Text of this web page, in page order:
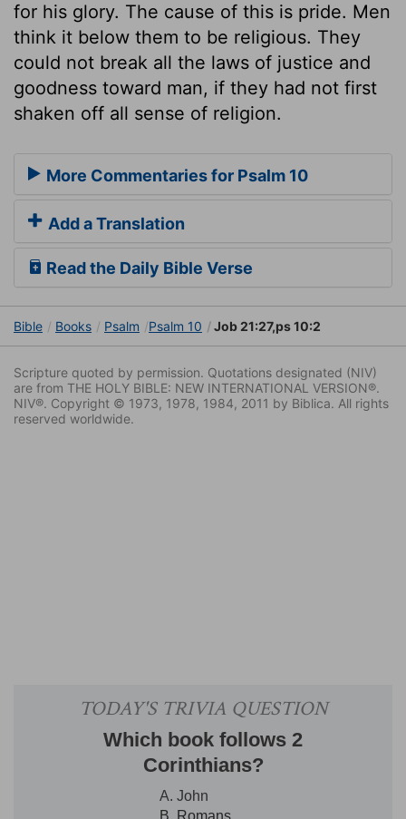
for his glory. The cause of this is pride. Men
think it below them to be religious. They
could not break all the laws of justice and
goodness toward man, if they had not first
shaken off all sense of religion.
More Commentaries for Psalm 10
Add a Translation
Read the Daily Bible Verse
Bible Books Psalm Psalm 10 Job 21:27,ps 10:2
Scripture quoted by permission. Quotations designated (NIV)
are from THE HOLY BIBLE: NEW INTERNATIONAL VERSION®.
NIV®. Copyright © 1973, 1978, 1984, 2011 by Biblica. All rights
reserved worldwide.